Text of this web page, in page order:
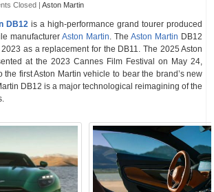
Closed |Aston Martin
DB12 is a high-performance grand tourer produced
manufacturerAston Martin. TheAston Martin DB12
as a replacement for the DB11. The 2025 Aston
at the 2023 Cannes Film Festival on May 24,
first Aston Martin vehicle to bear the brand’s new
DB12 is a major technological reimagining of the